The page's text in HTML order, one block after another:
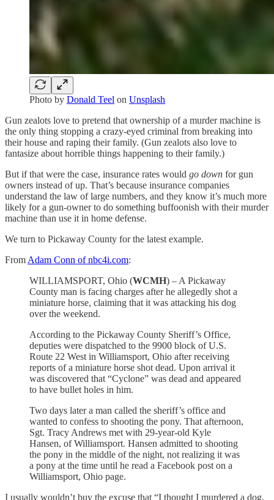
Photo by Donald Teel on Unsplash
Gun zealots love to pretend that ownership of a murder machine is
the only thing stopping a crazy-eyed criminal from breaking into
their house and raping their family. (Gun zealots also love to
fantasize about horrible things happening to their family.)
But if that were the case, insurance rates would go down for gun
owners instead of up. That’s because insurance companies
understand the law of large numbers, and they know it’s much more
likely for a gun-owner to do something buffoonish with their murder
machine than use it in home defense.
We turn to Pickaway County for the latest example.
From Adam Conn of nbc4i.com:
WILLIAMSPORT, Ohio (WCMH) – A Pickaway
County man is facing charges after he allegedly shot a
miniature horse, claiming that it was attacking his dog
over the weekend.
According to the Pickaway County Sheriff’s Office,
deputies were dispatched to the 9900 block of U.S.
Route 22 West in Williamsport, Ohio after receiving
reports of a miniature horse shot dead. Upon arrival it
was discovered that “Cyclone” was dead and appeared
to have bullet holes in him.
Two days later a man called the sheriff’s office and
wanted to confess to shooting the pony. That afternoon,
Sgt. Tracy Andrews met with 29-year-old Kyle
Hansen, of Williamsport. Hansen admitted to shooting
the pony in the middle of the night, not realizing it was
a pony at the time until he read a Facebook post on a
Williamsport, Ohio page.
I usually wouldn’t buy the excuse that “I thought I murdered a dog,